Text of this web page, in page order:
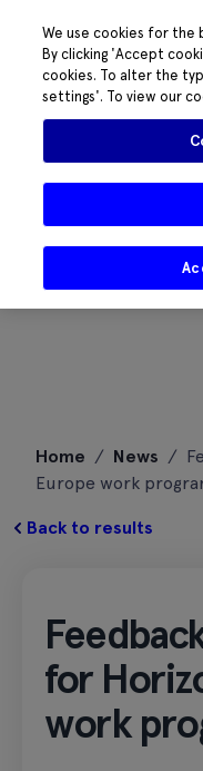
content
Home / News /
Europe work
Back to results
for
work
We use cookies for the
By clicking 'Accept
cookies. To alter the
settings'. To view our